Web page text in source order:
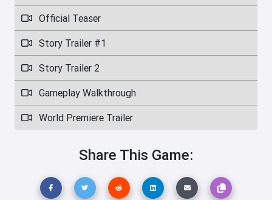
Official Teaser
Story Trailer #1
Story Trailer 2
Gameplay Walkthrough
World Premiere Trailer
Share This Game: